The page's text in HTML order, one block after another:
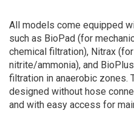
All models come equipped
such as BioPad (for
chemical filtration), Nitrax
nitrite/ammonia), and
filtration in anaerobic zones.
designed without hose
and with easy access for